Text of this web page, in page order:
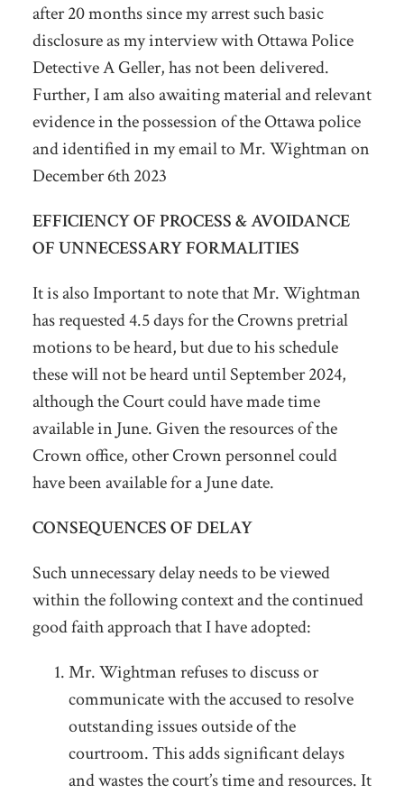
after 20 months since my arrest such basic
disclosure as my interview with Ottawa Police
Detective A Geller, has not been delivered.
Further, I am also awaiting material and relevant
evidence in the possession of the Ottawa police
and identified in my email to Mr. Wightman on
December 6th2023
EFFICIENCY OF PROCESS & AVOIDANCE
OF UNNECESSARY FORMALITIES
It is also Important to note that Mr. Wightman
has requested 4.5 days for the Crowns pretrial
motions to be heard, but due to his schedule
these will not be heard until September 2024,
although the Court could have made time
available in June. Given the resources of the
Crown office, other Crown personnel could
have been available for a June date.
CONSEQUENCES OF DELAY
Such unnecessary delay needs to be viewed
within the following context and the continued
good faith approach that I have adopted:
Mr. Wightman refuses to discuss or
communicate with the accused to resolve
outstanding issues outside of the
courtroom. This adds significant delays
and wastes the court’s time and resources. It